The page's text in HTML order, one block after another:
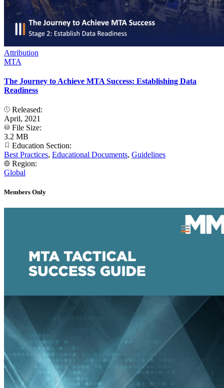
Attribution
MTA
The Journey to Achieve MTA Success: Establishing Data
Readiness
Released:
April, 2021
File Size:
3.2 MB
Education Section:
Best Practices, Educational Documents, Guidelines
Region:
Global
Members Only